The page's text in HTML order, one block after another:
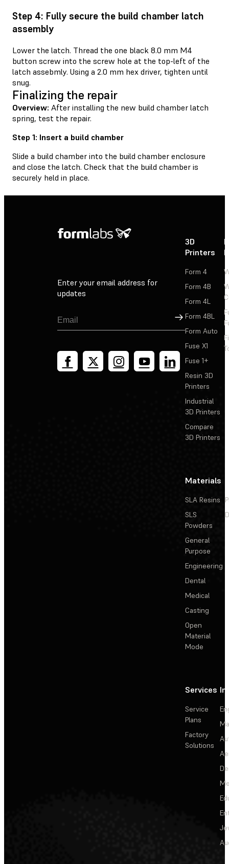
Step 4: Fully secure the build chamber latch
assembly
Lower the latch. Thread the one black 8.0 mm M4
button screw into the screw hole at the top-left of the
latch assebmly. Using a 2.0 mm hex driver, tighten until
snug.
Finalizing the repair
Overview: After installing the new build chamber latch
spring, test the repair.
Step 1: Insert a build chamber
Slide a build chamber into the build chamber enclosure
and close the latch. Check that the build chamber is
securely held in place.
Enter your email address for
updates
Sign Up
3D
Printers
Form 4
Form 4B
Form 4L
Form 4BL
Form Auto
Fuse X1
Fuse 1+
Resin 3D
Printers
Industrial
3D Printers
Compare
3D Printers
Materials
SLA Resins
SLS
Powders
General
Purpose
Engineering
Dental
Medical
Casting
Open
Material
Mode
Services
Service
Plans
Factory
Solutions